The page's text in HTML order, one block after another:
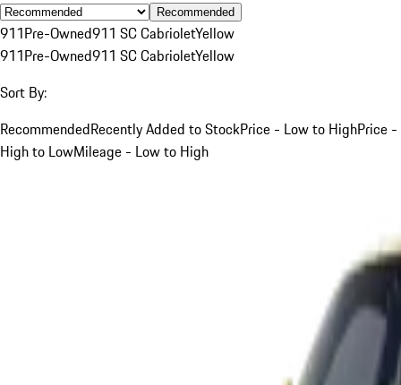
Recommended
911Pre-Owned911 SC CabrioletYellow
911Pre-Owned911 SC CabrioletYellow
Sort By:
RecommendedRecently Added to StockPrice - Low to HighPrice -
High to LowMileage - Low to High